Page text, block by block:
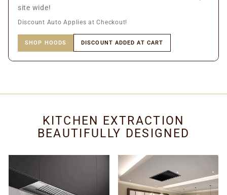
site wide!
Discount Auto Applies at Checkout!
SHOP HOODS DISCOUNT ADDED AT CART
KITCHEN EXTRACTION
BEAUTIFULLY DESIGNED